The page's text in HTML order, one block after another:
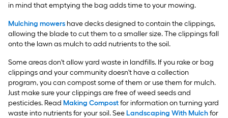
in mind that emptying the bag adds time to your mowing.
Mulching mowers have decks designed to contain the clippings,
allowing the blade to cut them to a smaller size. The clippings fall
onto the lawn as mulch to add nutrients to the soil.
Some areas don't allow yard waste in landfills. If you rake or bag
clippings and your community doesn't have a collection
program, you can compost some of them or use them for mulch.
Just make sure your clippings are free of weed seeds and
pesticides. Read Making Compostfor information on turning yard
waste into nutrients for your soil. SeeLandscaping With Mulchfor